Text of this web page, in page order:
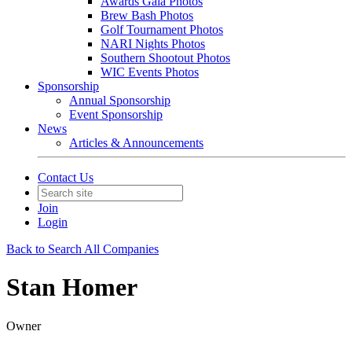
Brew Bash Photos
Golf Tournament Photos
NARI Nights Photos
Southern Shootout Photos
WIC Events Photos
Sponsorship
Annual Sponsorship
Event Sponsorship
News
Articles & Announcements
Contact Us
Join
Login
Back to Search All Companies
Stan Homer
Owner